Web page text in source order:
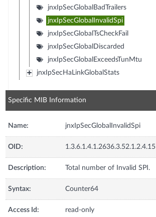
jnxIpSecGlobalBadTrailers
jnxIpSecGlobalInvalidSpi
jnxIpSecGlobalTsCheckFail
jnxIpSecGlobalDiscarded
jnxIpSecGlobalExceedsTunMtu
jnxIpSecHaLinkGlobalStats
Specific MIB Information
Name: jnxIpSecGlobalInvalidSpi
OID: 1.3.6.1.4.1.2636.3.52.1.2.4.15
Description: Total number of Invalid SPI.
Syntax: Counter64
Access Id: read-only